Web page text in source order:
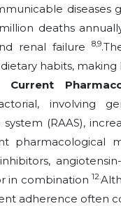
diseases
deaths
renal failure8,9
habits,
Current
involving
(RAAS),
pharmacological
in combination 12.
adherence often